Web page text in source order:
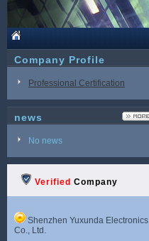
Company Profile
Professional Certification
news
No news
Verified Company
Shenzhen Yuxunda Electronics
Co., Ltd.